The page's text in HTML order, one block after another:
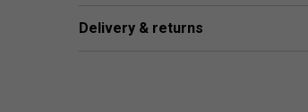
Delivery & returns